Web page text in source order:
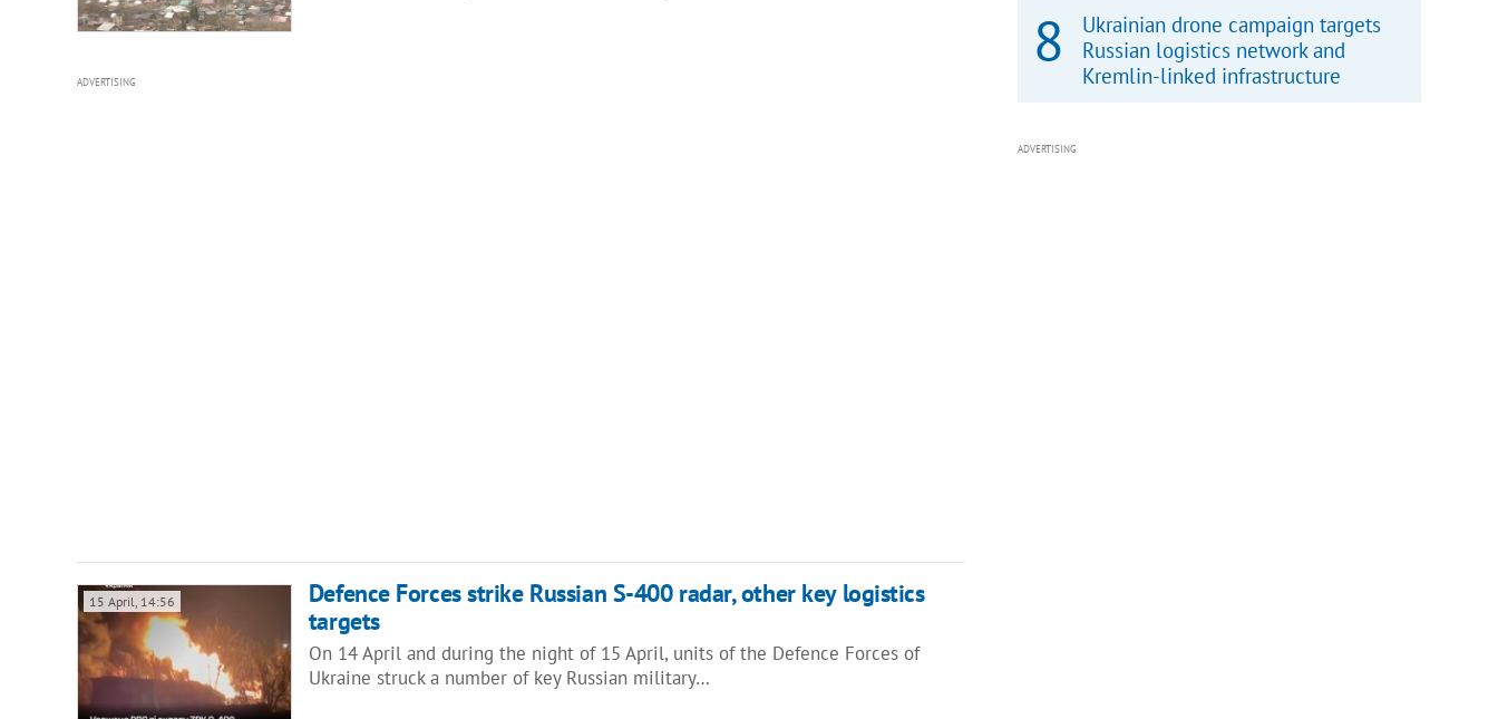
ADVERTISING
15 April, 14:56
Defence Forces strike Russian S-400 radar, other key logistics
targets
On 14 April and during the night of 15 April, units of the Defence Forces of
Ukraine struck a number of key Russian military…
Ukrainian drone campaign targets
Russian logistics network and
Kremlin-linked infrastructure
ADVERTISING